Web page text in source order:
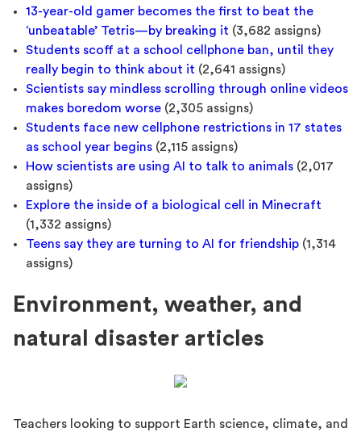
13-year-old gamer becomes the first to beat the
‘unbeatable’ Tetris—by breaking it (3,682 assigns)
Students scoff at a school cellphone ban, until they
really begin to think about it (2,641 assigns)
Scientists say mindless scrolling through online videos
makes boredom worse (2,305 assigns)
Students face new cellphone restrictions in 17 states
as school year begins (2,115 assigns)
How scientists are using AI to talk to animals (2,017
assigns)
Explore the inside of a biological cell in Minecraft
(1,332 assigns)
Teens say they are turning to AI for friendship (1,314
assigns)
Environment, weather, and
natural disaster articles
Teachers looking to support Earth science, climate, and